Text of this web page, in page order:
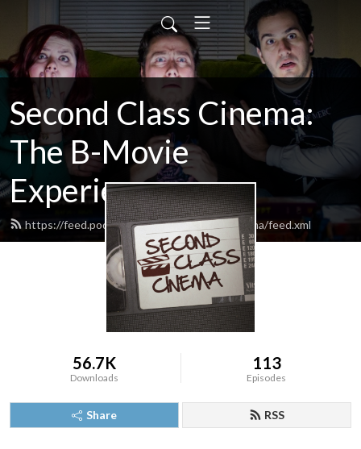
Second Class Cinema:
The B-Movie
Experience
https://feed.podbean.com/SecondClassCinema/feed.xml
56.7K
Downloads
113
Episodes
Share RSS